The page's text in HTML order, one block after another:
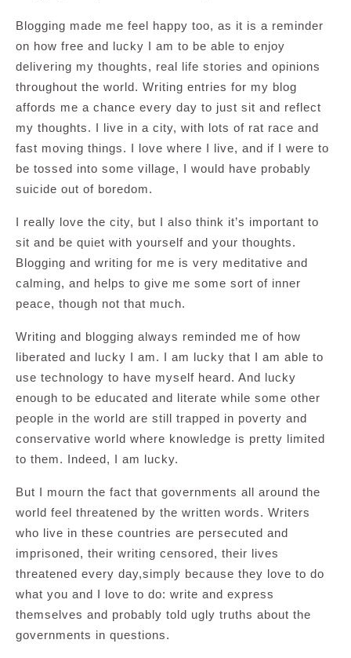
Blogging made me feel happy too, as it is a reminder
on how free and lucky I am to be able to enjoy
delivering my thoughts, real life stories and opinions
throughout the world. Writing entries for my blog
affords me a chance every day to just sit and reflect
my thoughts. I live in a city, with lots of rat race and
fast moving things. I love where I live, and if I were to
be tossed into some village, I would have probably
suicide out of boredom.
I really love the city, but I also think it’s important to
sit and be quiet with yourself and your thoughts.
Blogging and writing for me is very meditative and
calming, and helps to give me some sort of inner
peace, though not that much.
Writing and blogging always reminded me of how
liberated and lucky I am. I am lucky that I am able to
use technology to have myself heard. And lucky
enough to be educated and literate while some other
people in the world are still trapped in poverty and
conservative world where knowledge is pretty limited
to them. Indeed, I am lucky.
But I mourn the fact that governments all around the
world feel threatened by the written words. Writers
who live in these countries are persecuted and
imprisoned, their writing censored, their lives
threatened every day,simply because they love to do
what you and I love to do: write and express
themselves and probably told ugly truths about the
governments in questions.